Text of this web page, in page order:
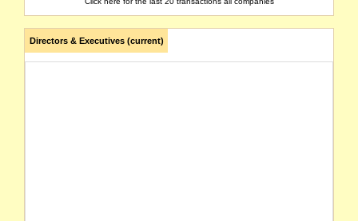
Directors & Executives (current)